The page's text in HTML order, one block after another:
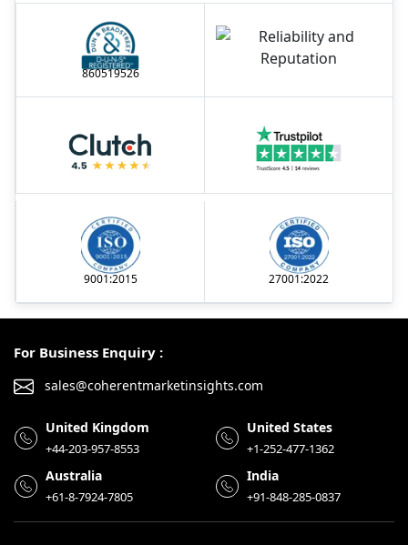
860519526
9001:2015 27001:2022
For Business Enquiry :
sales@coherentmarketinsights.com
United Kingdom
+44-203-957-8553
United States
+1-252-477-1362
Australia
+61-8-7924-7805
India
+91-848-285-0837